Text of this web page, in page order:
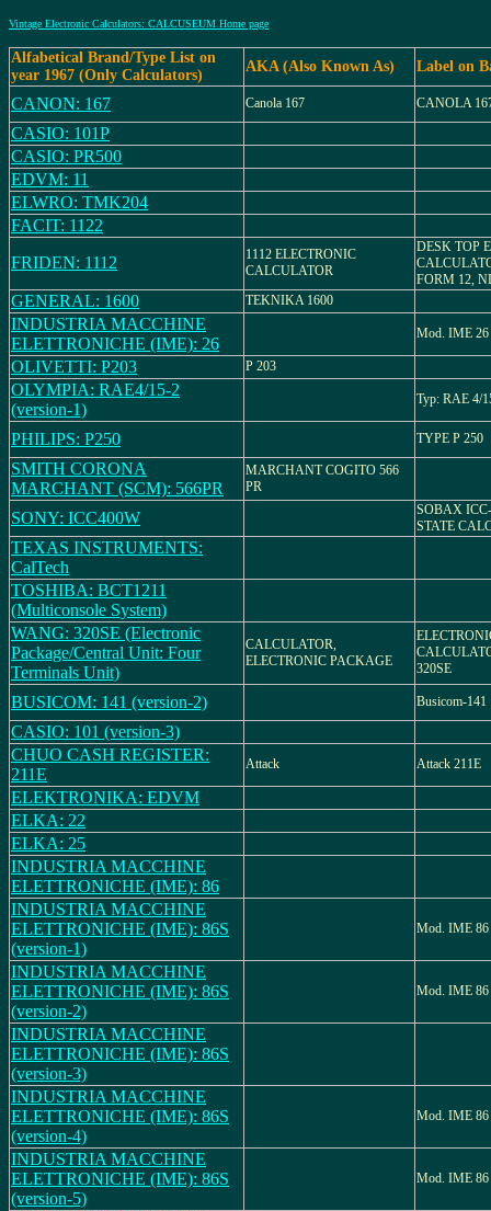
Vintage Electronic Calculators: CALCUSEUM Home page
Alfabetical Brand/Type List on
year 1967 (Only Calculators)
AKA (Also Known As) Label on
CANON: 167 Canola 167 CANOLA
CASIO: 101P
CASIO: PR500
EDVM: 11
ELWRO: TMK204
FACIT: 1122
FRIDEN: 1112
1112 ELECTRONIC
CALCULATOR
DESK TOP
FORM 12,
GENERAL: 1600 TEKNIKA 1600
INDUSTRIA MACCHINE
ELETTRONICHE (IME): 26
Mod. IME 26
OLIVETTI: P203 P 203
OLYMPIA: RAE4/15-2
(version-1)
Typ: RAE 4/
PHILIPS: P250 TYPE P 250
SMITH CORONA
MARCHANT (SCM): 566PR
MARCHANT COGITO 566
PR
SONY: ICC400W
SOBAX
STATE
TEXAS INSTRUMENTS:
CalTech
TOSHIBA: BCT1211
(Multiconsole System)
WANG: 320SE (Electronic
Package/Central Unit: Four
Terminals Unit)
CALCULATOR,
ELECTRONIC PACKAGE
320SE
BUSICOM: 141 (version-2) Busicom-141
CASIO: 101 (version-3)
CHUO CASH REGISTER:
211E
Attack Attack 211E
ELEKTRONIKA: EDVM
ELKA: 22
ELKA: 25
INDUSTRIA MACCHINE
ELETTRONICHE (IME): 86
INDUSTRIA MACCHINE
ELETTRONICHE (IME): 86S
(version-1)
Mod. IME 86
INDUSTRIA MACCHINE
ELETTRONICHE (IME): 86S
(version-2)
Mod. IME 86
INDUSTRIA MACCHINE
ELETTRONICHE (IME): 86S
(version-3)
INDUSTRIA MACCHINE
ELETTRONICHE (IME): 86S
(version-4)
Mod. IME 86
INDUSTRIA MACCHINE
ELETTRONICHE (IME): 86S
(version-5)
Mod. IME 86